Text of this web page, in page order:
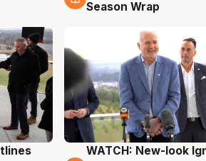
Season Wrap
3 Aug
WATCH: New-look